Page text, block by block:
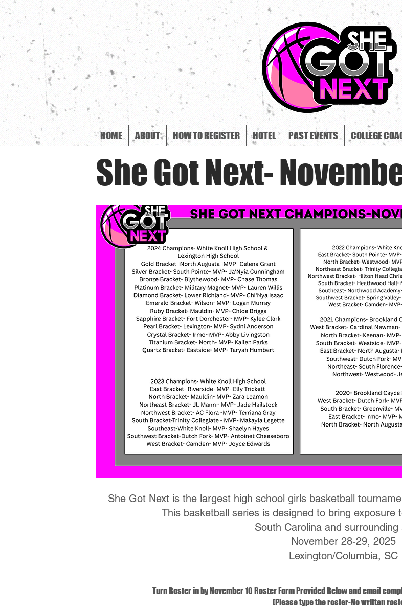
HOME ABOUT HOW TO REGISTER HOTEL PAST EVENTS COLLEGE
She Got Next-
She Got Next is the largest high school girls basketball
This basketball series is designed to bring exposure
South Carolina and surrounding
November 28-29, 2025
Lexington/Columbia, SC
Turn Roster in by November 10 Roster Form Provided Below and email
(Please type the roster-No written